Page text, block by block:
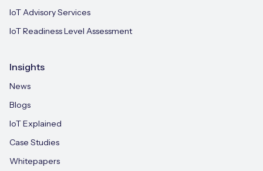
IoT Advisory Services
IoT Readiness Level Assessment
Insights
News
Blogs
IoT Explained
Case Studies
Whitepapers